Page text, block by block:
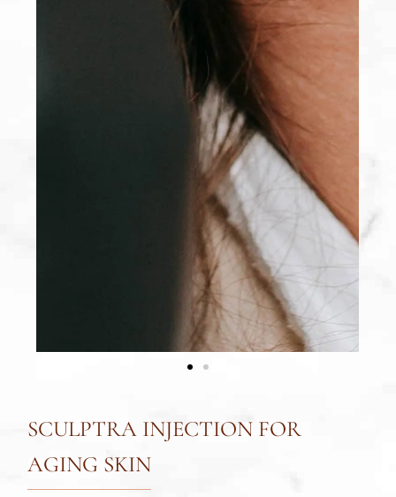
SCULPTRA INJECTION FOR
AGING SKIN